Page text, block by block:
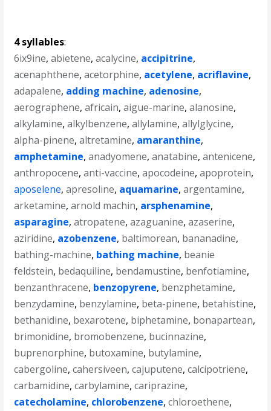
4 syllables:
6ix9ine,abietene,acalycine, accipitrine,
acenaphthene,acetorphine, acetylene, acriflavine,
adapalene, adding machine, adenosine,
aerographene,africain,aigue-marine,alanosine,
alkylamine,alkylbenzene,allylamine,allylglycine,
alpha-pinene,altretamine, amaranthine,
amphetamine,anadyomene,anatabine,antenicene,
anthropocene,anti-vaccine,apocodeine,apoprotein,
aposelene,apresoline, aquamarine,argentamine,
arketamine,arnold machin, arsphenamine,
asparagine,atropatene,azaguanine,azaserine,
aziridine, azobenzene, baltimorean, bananadine,
bathing-machine, bathing machine, beanie
feldstein, bedaquiline, bendamustine, benfotiamine,
benzanthracene, benzopyrene, benzphetamine,
benzydamine, benzylamine, beta-pinene, betahistine,
bethanidine, bexarotene, biphetamine, bonapartean,
brimonidine, bromobenzene, bucinnazine,
buprenorphine, butoxamine, butylamine,
cabergoline,cahersiveen,cajuputene,calcipotriene,
carbamidine,carbylamine,cariprazine,
catecholamine, chlorobenzene,chloroethene,